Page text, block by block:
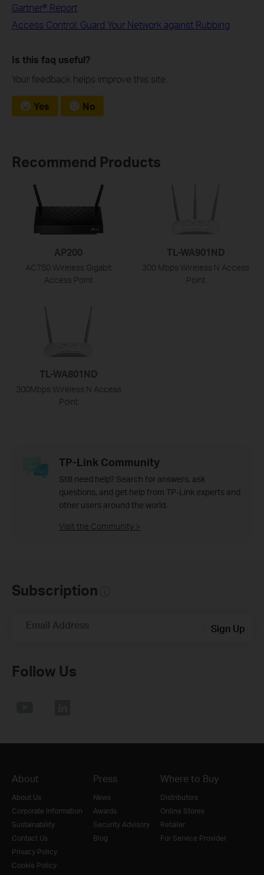
Gartner® Report
Access Control: Guard Your Network against Rubbing
Is this faq useful?
Your feedback helps improve this site.
Yes No
Recommend Products
AP200
AC750 Wireless Gigabit
Access Point
TL-WA901ND
300 Mbps Wireless N Access
Point
TL-WA801ND
300Mbps Wireless N Access
Point
TP-Link Community
Still need help? Search for answers, ask
questions, and get help from TP-Link experts and
other users around the world.
Visit the Community >
Subscription
Email Address Sign Up
Follow Us
About
About Us
Corporate Information
Sustainability
Contact Us
Privacy Policy
Cookie Policy
Press
News
Awards
Security Advisory
Blog
Where to Buy
Distributors
Online Stores
Retailer
For Service Provider